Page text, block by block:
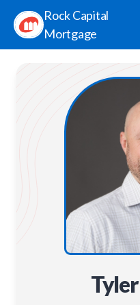
Rock Capital
Mortgage